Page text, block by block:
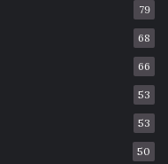
79
68
66
53
53
50